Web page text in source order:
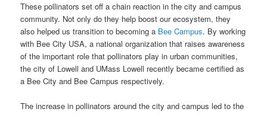
These pollinators set off a chain reaction in the city and campus
community. Not only do they help boost our ecosystem, they
also helped us transition to becoming a Bee Campus. By working
with Bee City USA, a national organization that raises awareness
of the important role that pollinators play in urban communities,
the city of Lowell and UMass Lowell recently became certified as
a Bee City and Bee Campus respectively.
The increase in pollinators around the city and campus led to the